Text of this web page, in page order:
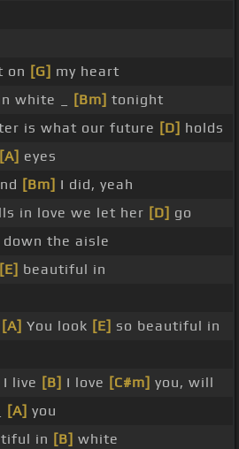
on [G] my heart
white _ [Bm] tonight
is what our future [D] holds
[A] eyes
[Bm] I did, yeah
in love we let her [D] go
the aisle
[E] beautiful in
[A] You look [E] so beautiful in
live [B] I love [C#m] you, will
[A] you
in [B] white